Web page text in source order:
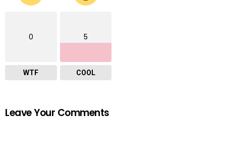
0
WTF
5
COOL
Leave Your Comments